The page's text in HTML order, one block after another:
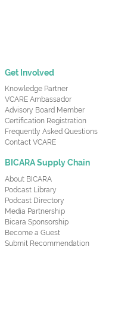
Get Involved
Knowledge Partner
VCARE Ambassador
Advisory Board Member
Certification Registration
Frequently Asked Questions
Contact VCARE
BICARA Supply Chain
About BICARA
Podcast Library
Podcast Directory
Media Partnership
Bicara Sponsorship
Become a Guest
Submit Recommendation